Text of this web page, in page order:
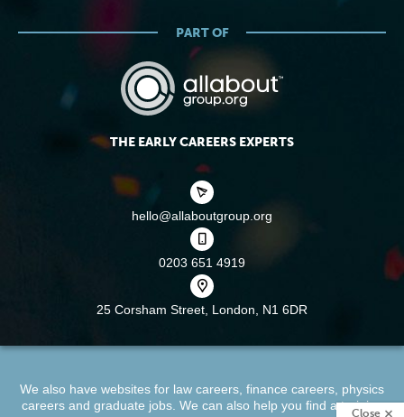
Close
PART OF
THE EARLY CAREERS EXPERTS
hello@allaboutgroup.org
0203 651 4919
25 Corsham Street, London, N1 6DR
We also have websites for law careers, finance careers, physics
careersand graduate jobs. We can also help you find atraining